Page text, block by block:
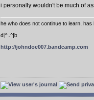
i personally wouldn't be much of
he who does not continue to learn, has
d|^..^|b
http://johndoe007.bandcamp.com